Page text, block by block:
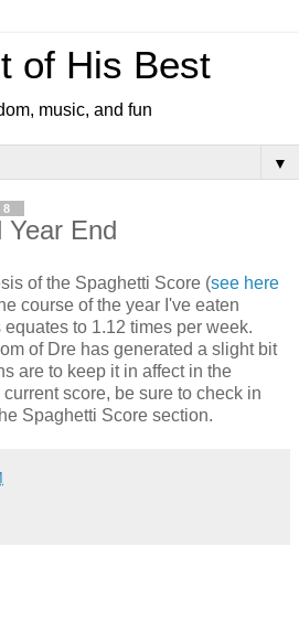
of His Best
music, and fun
▼
Year End
of the Spaghetti Score (see here
course of the year I've eaten
to 1.12 times per week.
of Dre has generated a slight bit
are to keep it in affect in the
score, be sure to check in
Spaghetti Score section.